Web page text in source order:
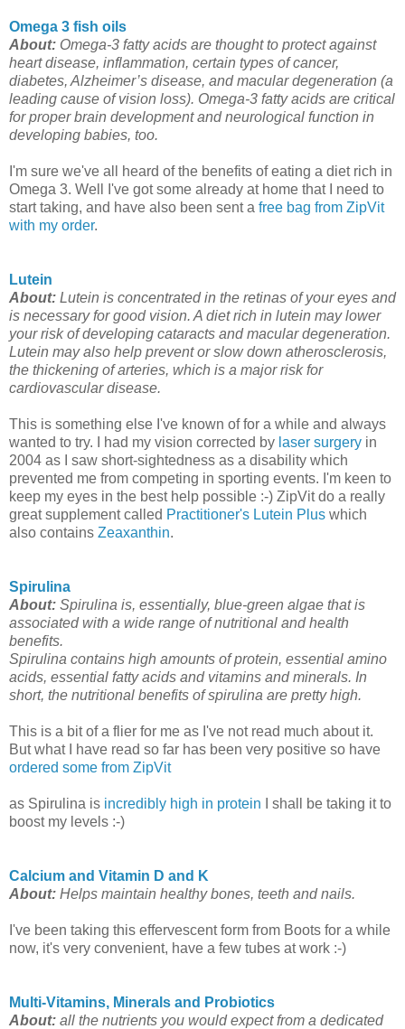
Omega 3 fish oils
About: Omega-3 fatty acids are thought to protect against
heart disease, inflammation, certain types of cancer,
diabetes, Alzheimer’s disease, and macular degeneration (a
leading cause of vision loss). Omega-3 fatty acids are critical
for proper brain development and neurological function in
developing babies, too.
I'm sure we've all heard of the benefits of eating a diet rich in
Omega 3. Well I've got some already at home that I need to
start taking, and have also been sent a free bag from ZipVit
with my order.
Lutein
About: Lutein is concentrated in the retinas of your eyes and
is necessary for good vision. A diet rich in lutein may lower
your risk of developing cataracts and macular degeneration.
Lutein may also help prevent or slow down atherosclerosis,
the thickening of arteries, which is a major risk for
cardiovascular disease.
This is something else I've known of for a while and always
wanted to try. I had my vision corrected by laser surgery in
2004 as I saw short-sightedness as a disability which
prevented me from competing in sporting events. I'm keen to
keep my eyes in the best help possible :-) ZipVit do a really
great supplement called Practitioner's Lutein Plus which
also contains Zeaxanthin.
Spirulina
About: Spirulina is, essentially, blue-green algae that is
associated with a wide range of nutritional and health
benefits.
Spirulina contains high amounts of protein, essential amino
acids, essential fatty acids and vitamins and minerals. In
short, the nutritional benefits of spirulina are pretty high.
This is a bit of a flier for me as I've not read much about it.
But what I have read so far has been very positive so have
ordered some from ZipVit
as Spirulina is incredibly high in protein I shall be taking it to
boost my levels :-)
Calcium and Vitamin D and K
About: Helps maintain healthy bones, teeth and nails.
I've been taking this effervescent form from Boots for a while
now, it's very convenient, have a few tubes at work :-)
Multi-Vitamins, Minerals and Probiotics
About: all the nutrients you would expect from a dedicated